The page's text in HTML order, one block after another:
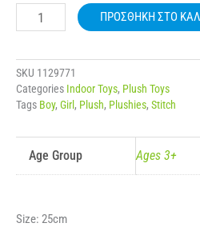
WHITH
ΠΡΟΣΘΉΚΗ ΣΤΟ
SKU 1129771
Categories Indoor Toys, Plush Toys
Tags Boy, Girl , Plush, Plushies, Stitch
Age Group Ages 3+
Size: 25cm